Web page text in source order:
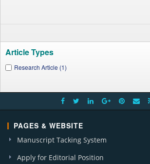
Article Types
Research Article (1)
PAGES & WEBSITE
Manuscript Tacking System
Apply for Editorial Position